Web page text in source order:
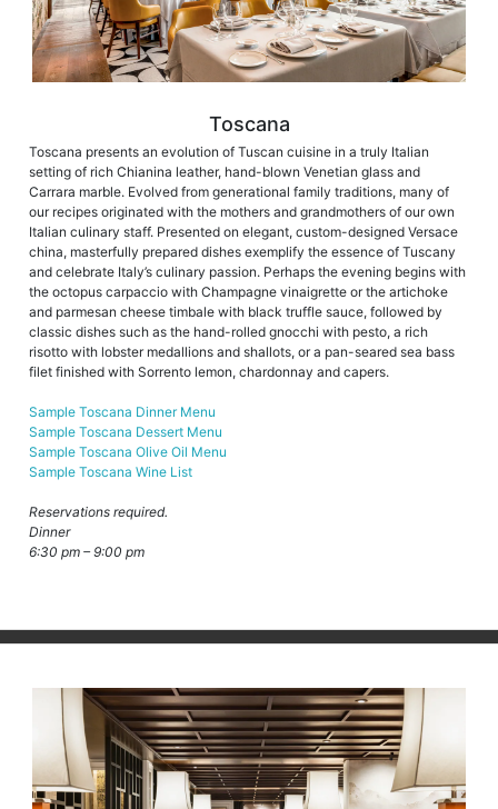
Toscana
Toscana presents an evolution of Tuscan cuisine in a truly Italian
setting of rich Chianina leather, hand-blown Venetian glass and
Carrara marble. Evolved from generational family traditions, many of
our recipes originated with the mothers and grandmothers of our own
Italian culinary staff. Presented on elegant, custom-designed Versace
china, masterfully prepared dishes exemplify the essence of Tuscany
and celebrate Italy’s culinary passion. Perhaps the evening begins with
the octopus carpaccio with Champagne vinaigrette or the artichoke
and parmesan cheese timbale with black truffle sauce, followed by
classic dishes such as the hand-rolled gnocchi with pesto, a rich
risotto with lobster medallions and shallots, or a pan-seared sea bass
filet finished with Sorrento lemon, chardonnay and capers.
Sample Toscana Dinner Menu
Sample Toscana Dessert Menu
Sample Toscana Olive Oil Menu
Sample Toscana Wine List
Reservations required.
Dinner
6:30 pm – 9:00 pm